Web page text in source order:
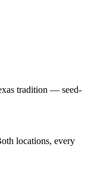
tradition — seed-
locations, every